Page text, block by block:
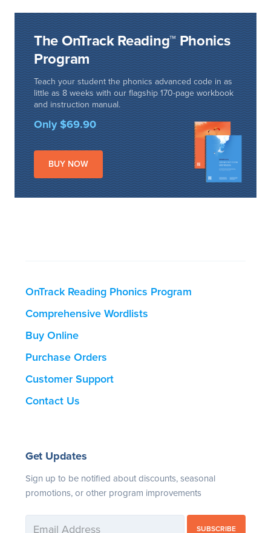
The OnTrack Reading™ Phonics
Program
Teach your student the phonics advanced code in as
little as 8 weeks with our flagship 170-page workbook
and instruction manual.
Only $69.90
BUY NOW
OnTrack Reading Phonics Program
Comprehensive Wordlists
Buy Online
Purchase Orders
Customer Support
Contact Us
Get Updates
Sign up to be notified about discounts, seasonal
promotions, or other program improvements
SUBSCRIBE